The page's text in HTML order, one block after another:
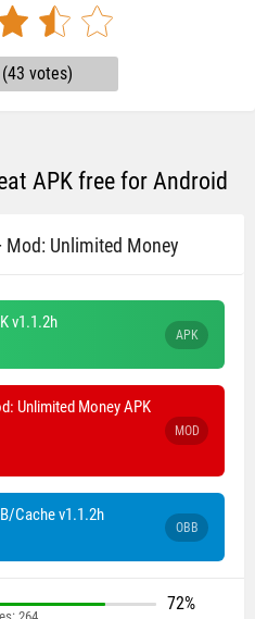
votes)
APK free for Android
Mod: Unlimited Money
v1.1.2h
APK
Unlimited Money APK
MOD
Cache v1.1.2h
OBB
72%